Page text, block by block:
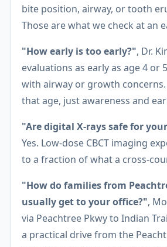
bite position, airway, or tooth
Those are what we check at an
"How early is too early?", Dr.
evaluations as early as age 4 or
with airway or growth
that age, just awareness and
"Are digital X-rays safe for
Yes. Low-dose CBCT imaging
to a fraction of what a cross-
"How do families from
usually get to your office?",
via Peachtree Pkwy to Indian
a practical drive from the